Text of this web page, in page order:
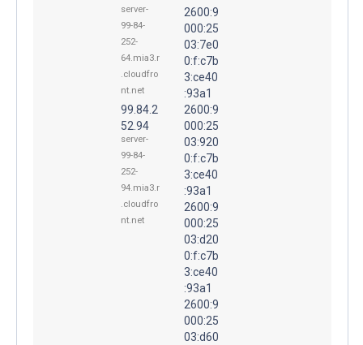
server-
99-84-
252-
64.mia3.r
.cloudfro
nt.net
99.84.2
52.94
server-
99-84-
252-
94.mia3.r
.cloudfro
nt.net
2600:9
000:25
03:7e0
0:f:c7b
3:ce40
:93a1
2600:9
000:25
03:920
0:f:c7b
3:ce40
:93a1
2600:9
000:25
03:d20
0:f:c7b
3:ce40
:93a1
2600:9
000:25
03:d60